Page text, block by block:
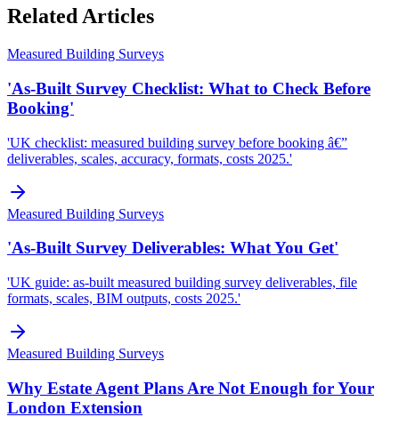
Related Articles
Measured Building Surveys
'As-Built Survey Checklist: What to Check Before
Booking'
'UK checklist: measured building survey before booking â€”
deliverables, scales, accuracy, formats, costs 2025.'
Measured Building Surveys
'As-Built Survey Deliverables: What You Get'
'UK guide: as-built measured building survey deliverables, file
formats, scales, BIM outputs, costs 2025.'
Measured Building Surveys
Why Estate Agent Plans Are Not Enough for Your
London Extension